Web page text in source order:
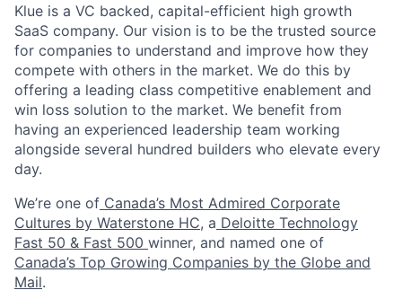
Klue is a VC backed, capital-efficient high growth
SaaS company. Our vision is to be the trusted source
for companies to understand and improve how they
compete with others in the market. We do this by
offering a leading class competitive enablement and
win loss solution to the market. We benefit from
having an experienced leadership team working
alongside several hundred builders who elevate every
day.
We’re one of Canada’s Most Admired Corporate
Cultures by Waterstone HC, a Deloitte Technology
Fast 50 & Fast 500 winner, and named one of
Canada’s Top Growing Companies by the Globe and
Mail.